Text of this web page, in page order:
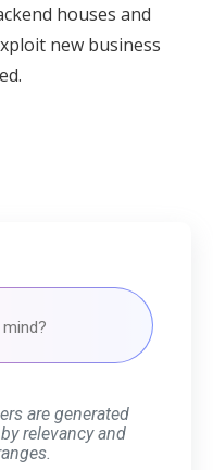
houses and
new business
are generated
relevancy and